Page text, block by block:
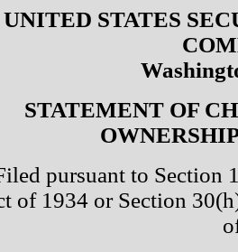
UNITED STATES
STATEMENT OF
pursuant to Section
of 1934 or Section